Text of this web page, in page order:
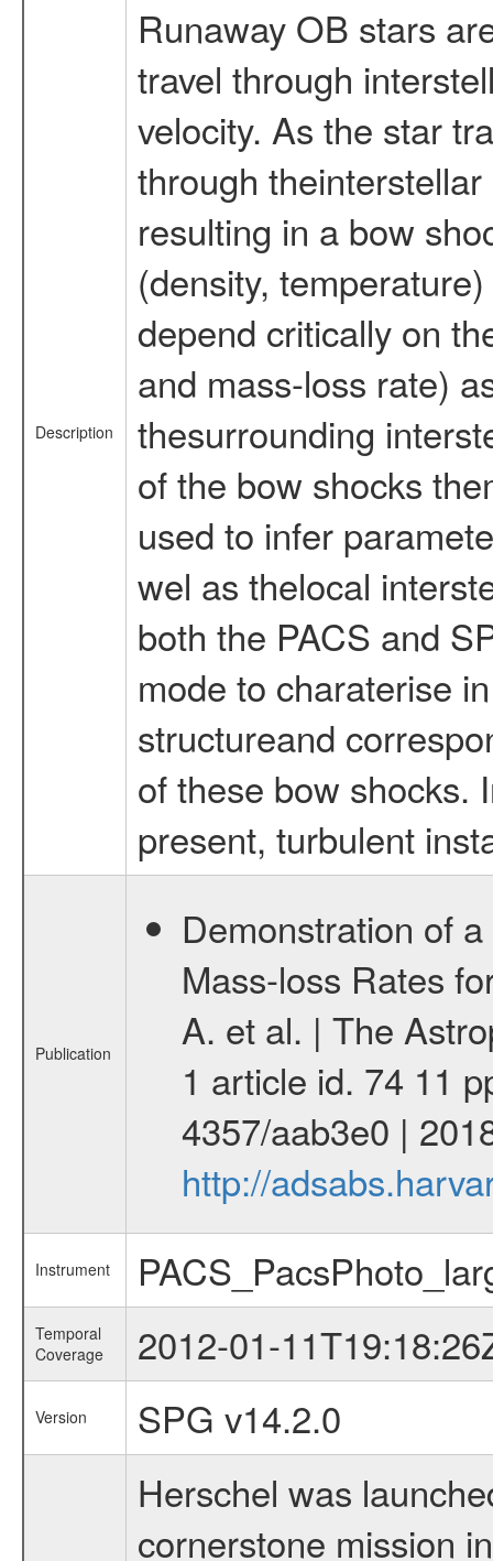
Description
Runaway OB stars
travel through
velocity. As the star
through
resulting in a bow
(density,
depend critically on
and mass-loss rate)
thesurrounding
of the bow shocks
used to infer
wel as thelocal
both the PACS and
mode to charaterise
structureand
of these bow shocks.
present, turbulent
Publication
Demonstration of
Mass-loss Rates
A. et al. | The
1 article id. 74 11
4357/aab3e0 |
http://
Instrument
Temporal
Coverage
2012-01-
Version
SPG v14.2.0
Herschel was
cornerstone mission